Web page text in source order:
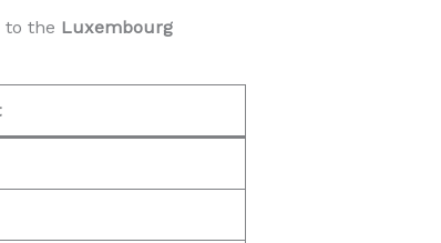
the Luxembourg